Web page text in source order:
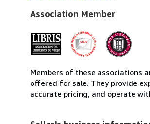
Association Member
Members of these associations
offered for sale. They provide
accurate pricing, and operate